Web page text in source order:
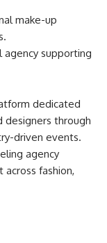
make-up
supporting
dedicated
designers through
driven events.
agency
fashion,